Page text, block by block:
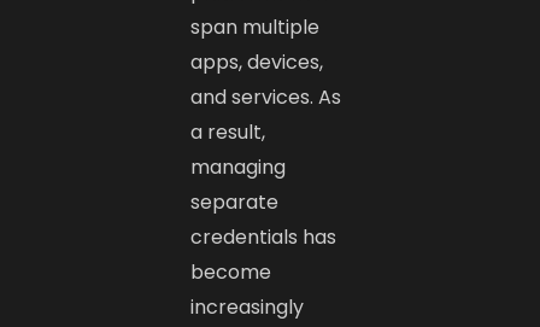
span multiple
apps, devices,
and services. As
a result,
managing
separate
credentials has
become
increasingly